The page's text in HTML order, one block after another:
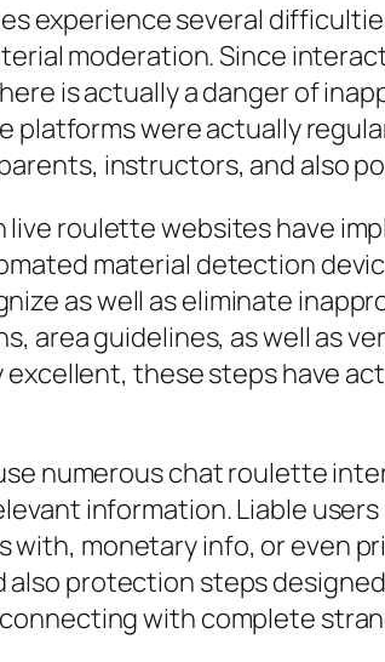
experience several
moderation. Since
is actually a danger of
were actually
instructors, and also
roulette websites have
material detection
as well as eliminate
area guidelines, as well as
these steps have
numerous chat roulette
information. Liable
with, monetary info, or even
protection steps
with complete